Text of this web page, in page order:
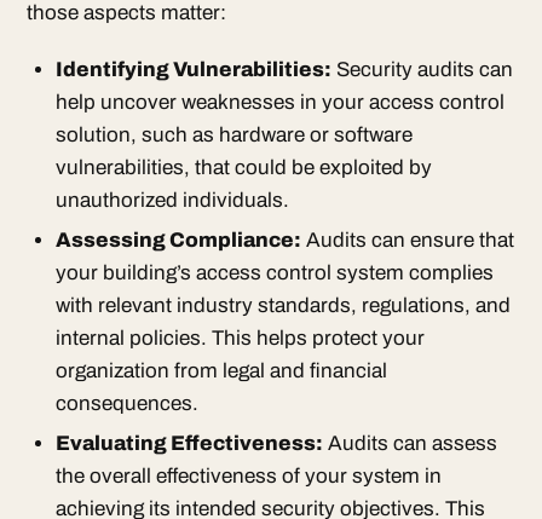
those aspects matter:
Identifying Vulnerabilities: Security audits can
help uncover weaknesses in your access control
solution, such as hardware or software
vulnerabilities, that could be exploited by
unauthorized individuals.
Assessing Compliance: Audits can ensure that
your building’s access control system complies
with relevant industry standards, regulations, and
internal policies. This helps protect your
organization from legal and financial
consequences.
Evaluating Effectiveness: Audits can assess
the overall effectiveness of your system in
achieving its intended security objectives. This